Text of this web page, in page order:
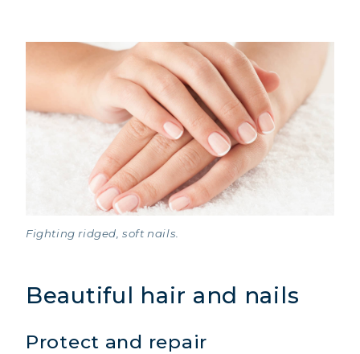
Fighting ridged, soft nails.
Beautiful hair and nails
Protect and repair